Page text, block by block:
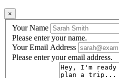
×
Your Name
Please enter your name.
Your Email Address
Please enter your email address.